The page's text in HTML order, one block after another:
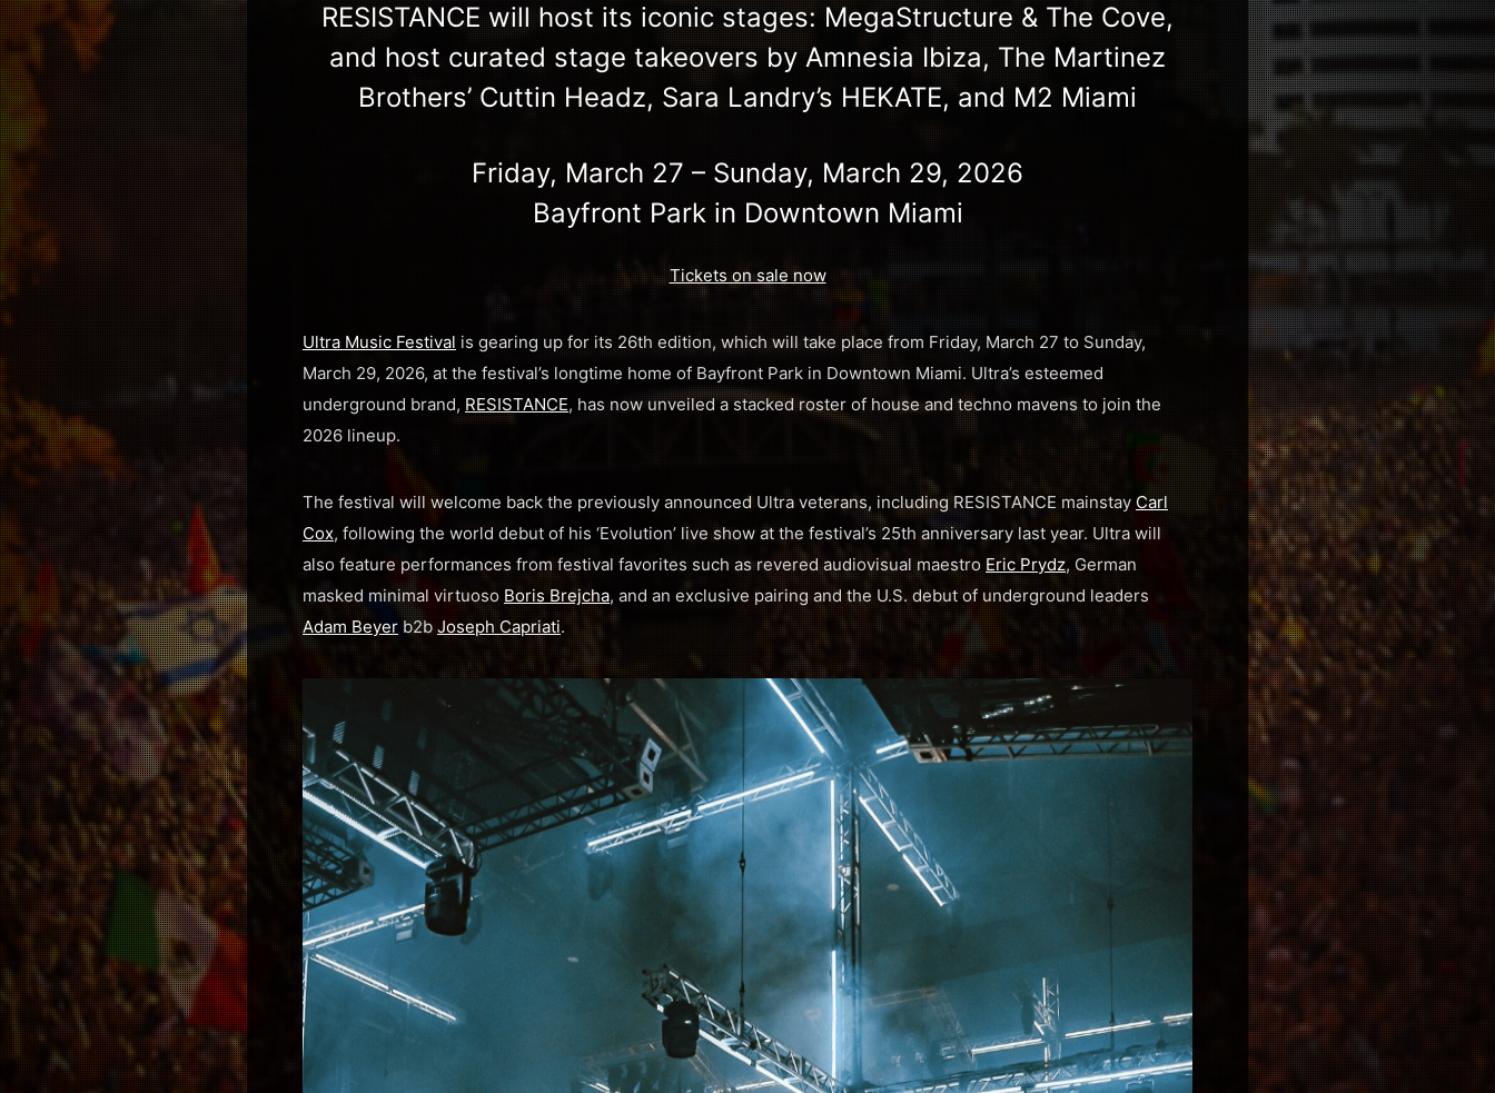
RESISTANCE will host its iconic stages: MegaStructure & The Cove,
and host curated stage takeovers by Amnesia Ibiza, The Martinez
Brothers’ Cuttin Headz, Sara Landry’s HEKATE, and M2 Miami
Friday, March 27 – Sunday, March 29, 2026
Bayfront Park in Downtown Miami
Tickets on sale now
Ultra Music Festival is gearing up for its 26th edition, which will take place from Friday, March 27 to Sunday,
March 29, 2026, at the festival’s longtime home of Bayfront Park in Downtown Miami. Ultra’s esteemed
underground brand, RESISTANCE, has now unveiled a stacked roster of house and techno mavens to join the
2026 lineup.
The festival will welcome back the previously announced Ultra veterans, including RESISTANCE mainstay Carl
Cox, following the world debut of his ‘Evolution’ live show at the festival’s 25th anniversary last year. Ultra will
also feature performances from festival favorites such as revered audiovisual maestro Eric Prydz, German
masked minimal virtuoso Boris Brejcha, and an exclusive pairing and the U.S. debut of underground leaders
Adam Beyer b2bJoseph Capriati.